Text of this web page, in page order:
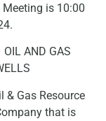
is 10:00
OIL AND GAS
& Gas Resource
that is